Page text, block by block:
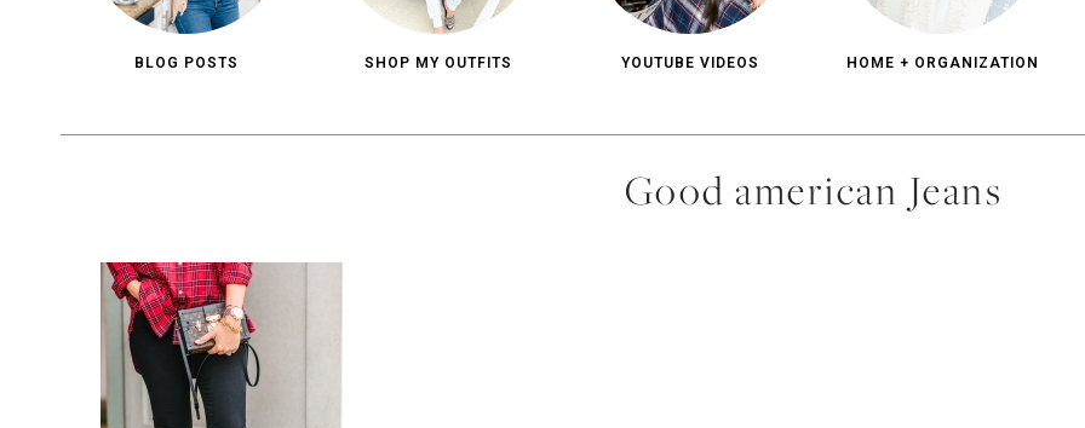
BLOG POSTS SHOP MY OUTFITS YOUTUBE VIDEOS HOME + ORGANIZATION
Good american Jeans